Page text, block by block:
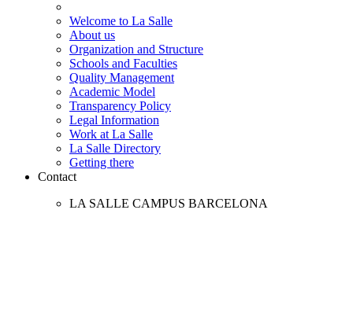
Welcome to La Salle
About us
Organization and Structure
Schools and Faculties
Quality Management
Academic Model
Transparency Policy
Legal Information
Work at La Salle
La Salle Directory
Getting there
Contact
LA SALLE CAMPUS BARCELONA